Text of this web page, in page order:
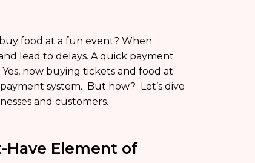
food at a fun event? When
lead to delays. A quick payment
now buying tickets and food at
system. But how? Let’s dive
and customers.
Have Element of